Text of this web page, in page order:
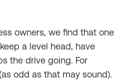
owners, we find that one
a level head, have
the drive going. For
odd as that may sound).